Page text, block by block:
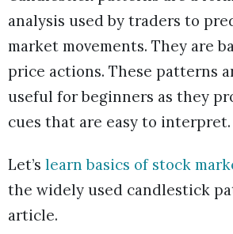
analysis used by traders to
market movements. They are
price actions. These patterns
useful for beginners as they
cues that are easy to interpret.
Let’s learn basics of stock
the widely used candlestick
article.